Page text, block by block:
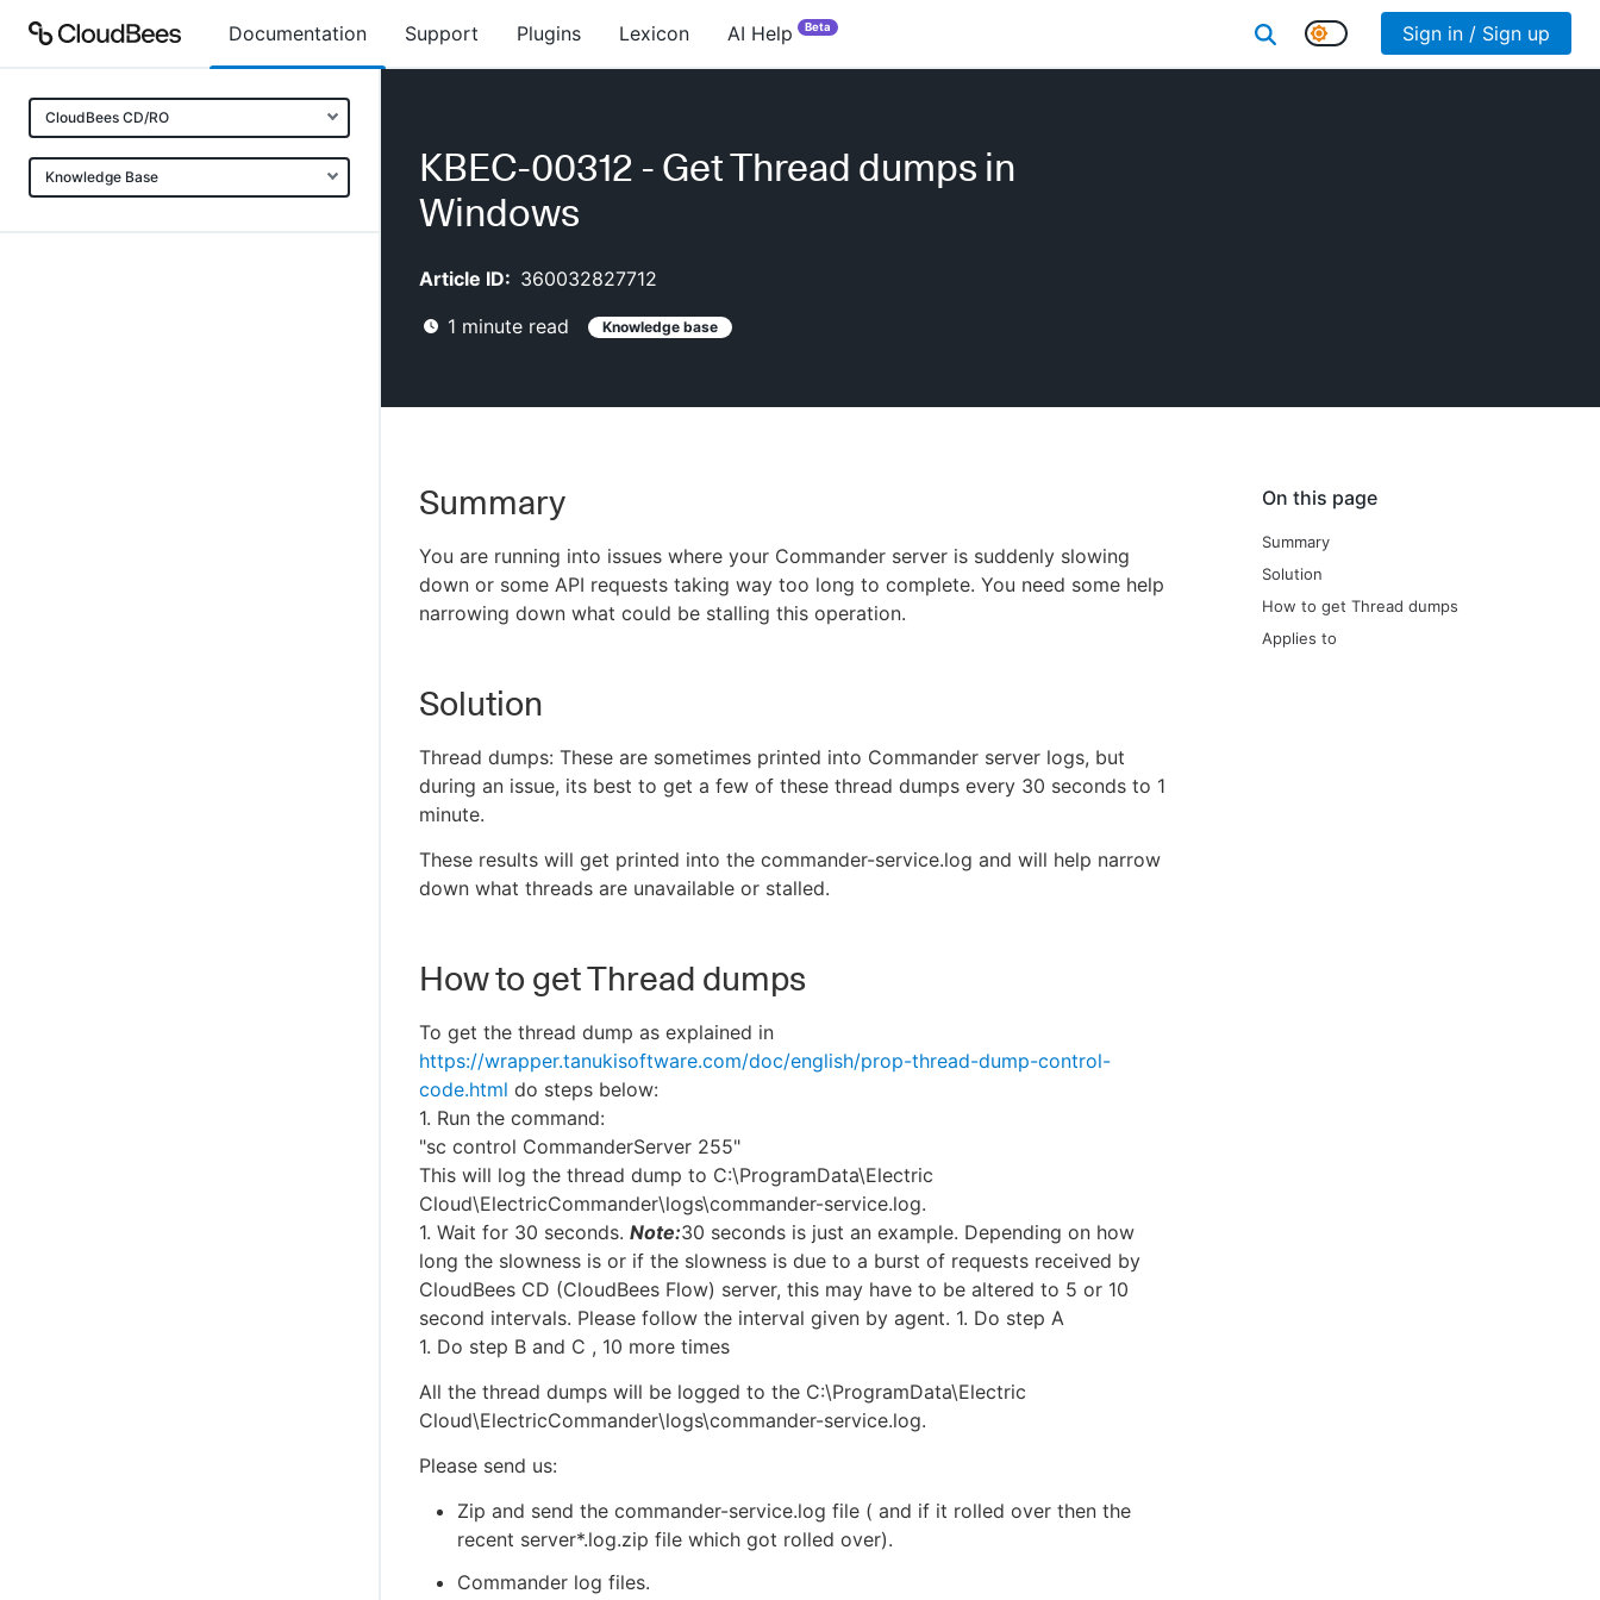
Documentation Support Plugins Lexicon AI Help Beta Sign in / Sign up
CloudBees CD/RO
Knowledge Base
KBEC-00312 - Get Thread dumps in
Windows
Article ID: 360032827712
1 minute read Knowledge base
On this page
Summary
Solution
How to get Thread dumps
Applies to
Summary
You are running into issues where your Commander server is suddenly slowing
down or some API requests taking way too long to complete. You need some help
narrowing down what could be stalling this operation.
Solution
Thread dumps: These are sometimes printed into Commander server logs, but
during an issue, its best to get a few of these thread dumps every 30 seconds to 1
minute.
These results will get printed into the commander-service.log and will help narrow
down what threads are unavailable or stalled.
How to get Thread dumps
To get the thread dump as explained in
https://wrapper.tanukisoftware.com/doc/english/prop-thread-dump-control-
code.html do steps below:
1. Run the command:
"sc control CommanderServer 255"
This will log the thread dump to C:\ProgramData\Electric
Cloud\ElectricCommander\logs\commander-service.log.
1. Wait for 30 seconds. Note:30 seconds is just an example. Depending on how
long the slowness is or if the slowness is due to a burst of requests received by
CloudBees CD (CloudBees Flow) server, this may have to be altered to 5 or 10
second intervals. Please follow the interval given by agent. 1. Do step A
1. Do step B and C , 10 more times
All the thread dumps will be logged to the C:\ProgramData\Electric
Cloud\ElectricCommander\logs\commander-service.log.
Please send us:
Zip and send the commander-service.log file ( and if it rolled over then the
recent server*.log.zip file which got rolled over).
Commander log files.